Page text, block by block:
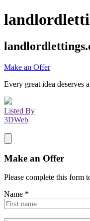
Make an Offer
Every great idea deserves
Listed By
3DWeb
Make an Offer
Please complete this form
Name *